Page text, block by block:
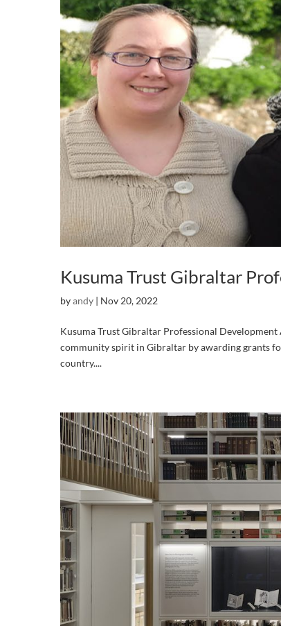
Kusuma Trust Gibraltar
byandy | Nov 20, 2022
Kusuma Trust Gibraltar Professional
community spirit in Gibraltar by awarding grants
country....